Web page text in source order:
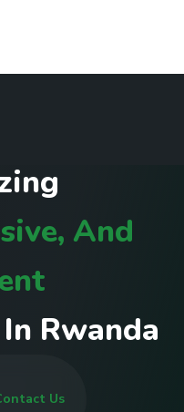
ing
sive, And
nt
In Rwanda
Us